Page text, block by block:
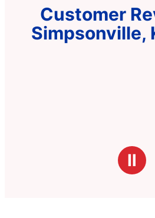
Customer
Simpsonville,
Ⅱ